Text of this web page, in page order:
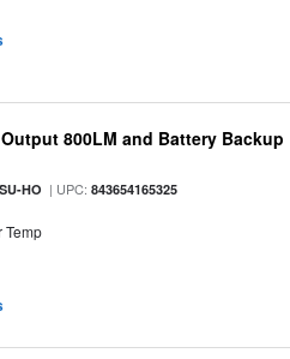
800LM and Battery Backup
HO | UPC:843654165325
Temp